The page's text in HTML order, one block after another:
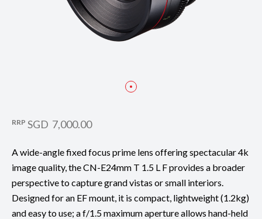
RRP SGD 7,000.00
A wide-angle fixed focus prime lens offering spectacular 4k
image quality, the CN-E24mm T 1.5 L F provides a broader
perspective to capture grand vistas or small interiors.
Designed for an EF mount, it is compact, lightweight (1.2kg)
and easy to use; a f/1.5 maximum aperture allows hand-held